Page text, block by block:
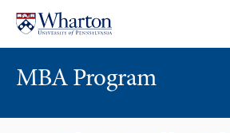
content
main
MBA Program